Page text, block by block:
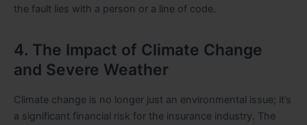
the fault lies with a person or a line of code.
4. The Impact of Climate Change
and Severe Weather
Climate change is no longer just an environmental issue; it’s
a significant financial risk for the insurance industry. The